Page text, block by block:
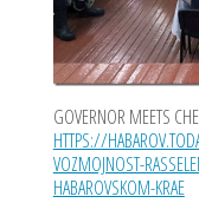
GOVERNOR MEETS
HTTPS://
VOZMOJNOST-
HABAROVSKOM-KRAE